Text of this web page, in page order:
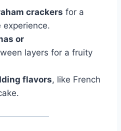
crackers for a
or
layers for a fruity
flavors, like French